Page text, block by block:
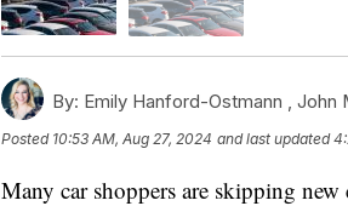
By: Emily Hanford-Ostmann , John
Posted 10:53 AM, Aug 27, 2024 and last updated
Many car shoppers are skipping